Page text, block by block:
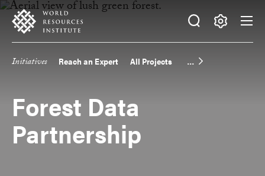
Skip
main
Accessibility
Making
Big
navigation
Initiatives Reach an Expert All Projects
Forest Data
Partnership